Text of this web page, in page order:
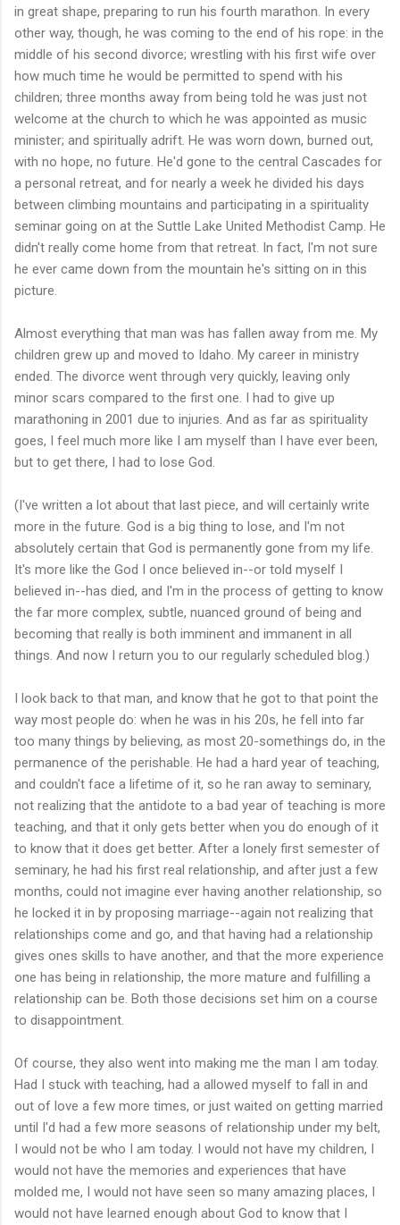
in great shape, preparing to run his fourth marathon. In every
other way, though, he was coming to the end of his rope: in the
middle of his second divorce; wrestling with his first wife over
how much time he would be permitted to spend with his
children; three months away from being told he was just not
welcome at the church to which he was appointed as music
minister; and spiritually adrift. He was worn down, burned out,
with no hope, no future. He'd gone to the central Cascades for
a personal retreat, and for nearly a week he divided his days
between climbing mountains and participating in a spirituality
seminar going on at the Suttle Lake United Methodist Camp. He
didn't really come home from that retreat. In fact, I'm not sure
he ever came down from the mountain he's sitting on in this
picture.
Almost everything that man was has fallen away from me. My
children grew up and moved to Idaho. My career in ministry
ended. The divorce went through very quickly, leaving only
minor scars compared to the first one. I had to give up
marathoning in 2001 due to injuries. And as far as spirituality
goes, I feel much more like I am myself than I have ever been,
but to get there, I had to lose God.
(I've written a lot about that last piece, and will certainly write
more in the future. God is a big thing to lose, and I'm not
absolutely certain that God is permanently gone from my life.
It's more like the God I once believed in--or told myself I
believed in--has died, and I'm in the process of getting to know
the far more complex, subtle, nuanced ground of being and
becoming that really is both imminent and immanent in all
things. And now I return you to our regularly scheduled blog.)
I look back to that man, and know that he got to that point the
way most people do: when he was in his 20s, he fell into far
too many things by believing, as most 20-somethings do, in the
permanence of the perishable. He had a hard year of teaching,
and couldn't face a lifetime of it, so he ran away to seminary,
not realizing that the antidote to a bad year of teaching is more
teaching, and that it only gets better when you do enough of it
to know that it does get better. After a lonely first semester of
seminary, he had his first real relationship, and after just a few
months, could not imagine ever having another relationship, so
he locked it in by proposing marriage--again not realizing that
relationships come and go, and that having had a relationship
gives ones skills to have another, and that the more experience
one has being in relationship, the more mature and fulfilling a
relationship can be. Both those decisions set him on a course
to disappointment.
Of course, they also went into making me the man I am today.
Had I stuck with teaching, had a allowed myself to fall in and
out of love a few more times, or just waited on getting married
until I'd had a few more seasons of relationship under my belt,
I would not be who I am today. I would not have my children, I
would not have the memories and experiences that have
molded me, I would not have seen so many amazing places, I
would not have learned enough about God to know that I